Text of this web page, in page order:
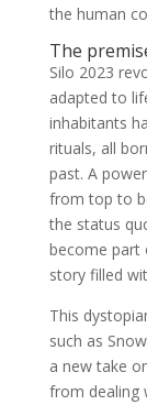
the human
The
Silo 2023
adapted to
inhabitants
rituals, all
past. A
from top to
the status
become part
story filled
This
such as
a new take
from dealing